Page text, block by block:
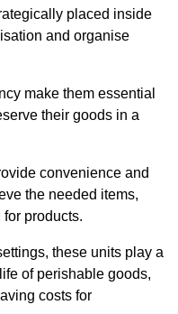
placed inside
and organise
make them essential
their goods in a
convenience and
the needed items,
products.
these units play a
of perishable goods,
costs for